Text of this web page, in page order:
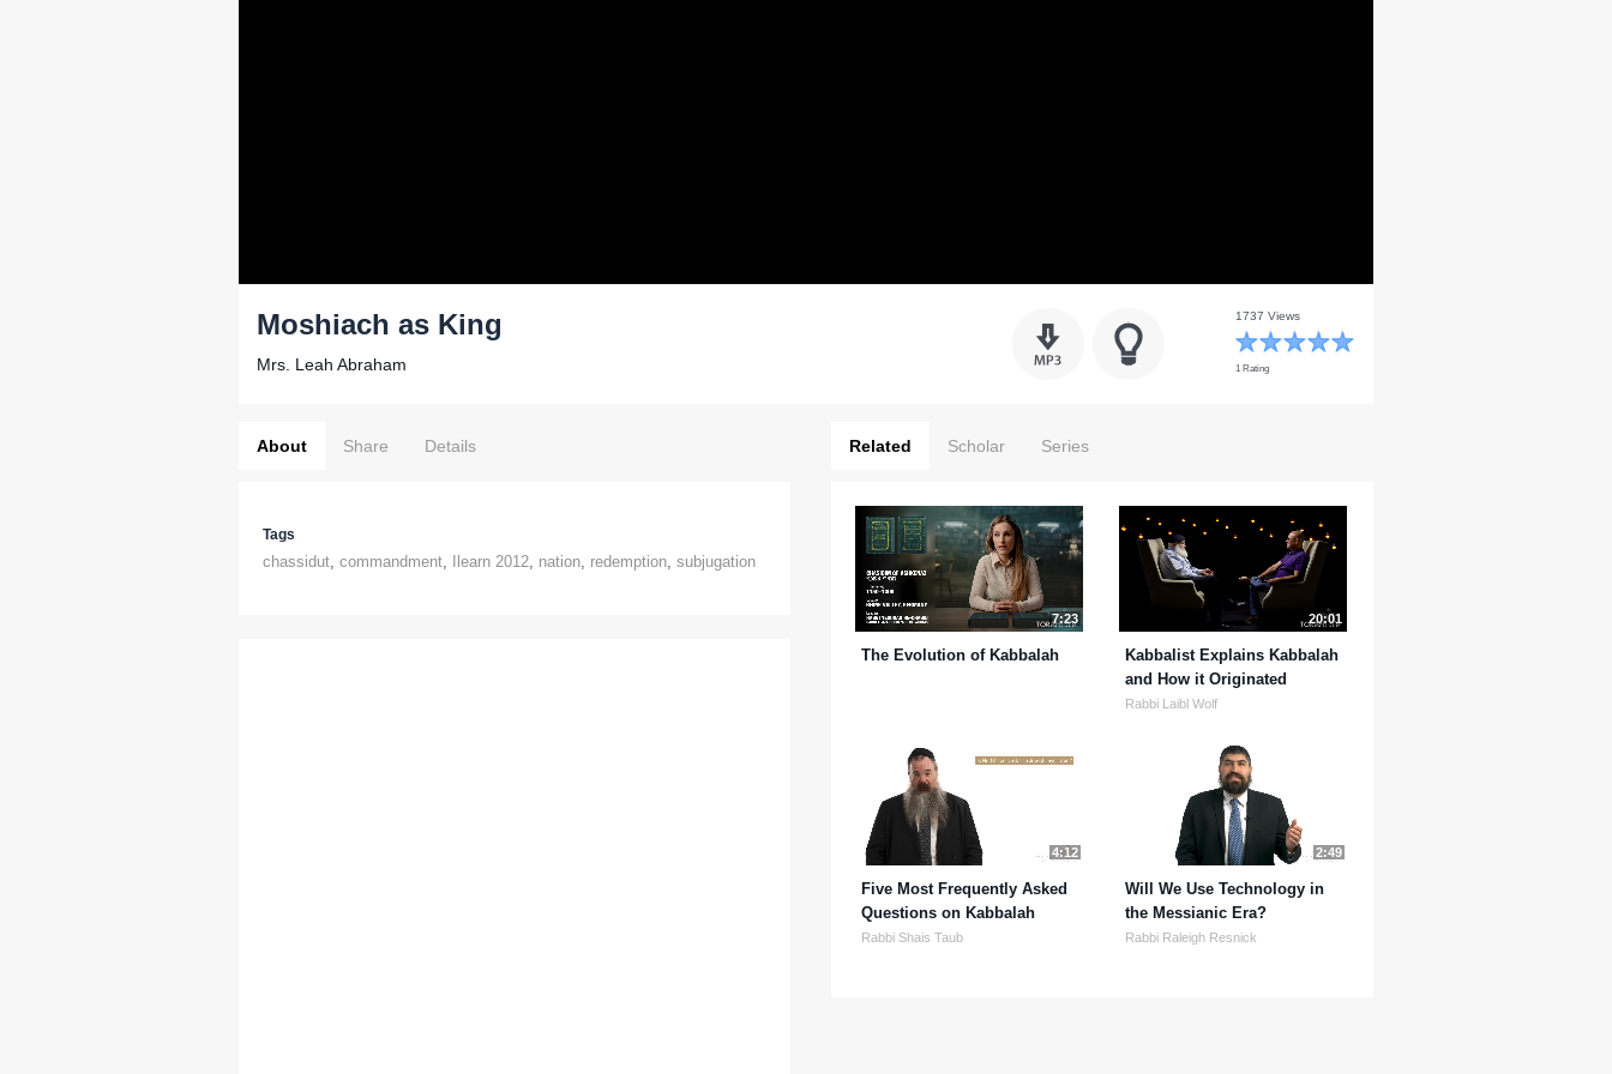
Moshiach as King
Mrs. Leah Abraham
1737 Views
1 Rating
About Share Details
Tags
chassidut, commandment, Ilearn 2012, nation, redemption, subjugation
Related Scholar Series
7:23
The Evolution of Kabbalah
20:01
Kabbalist Explains Kabbalah
and How it Originated
Rabbi Laibl Wolf
4:12
Five Most Frequently Asked
Questions on Kabbalah
Rabbi Shais Taub
2:49
Will We Use Technology in
the Messianic Era?
Rabbi Raleigh Resnick